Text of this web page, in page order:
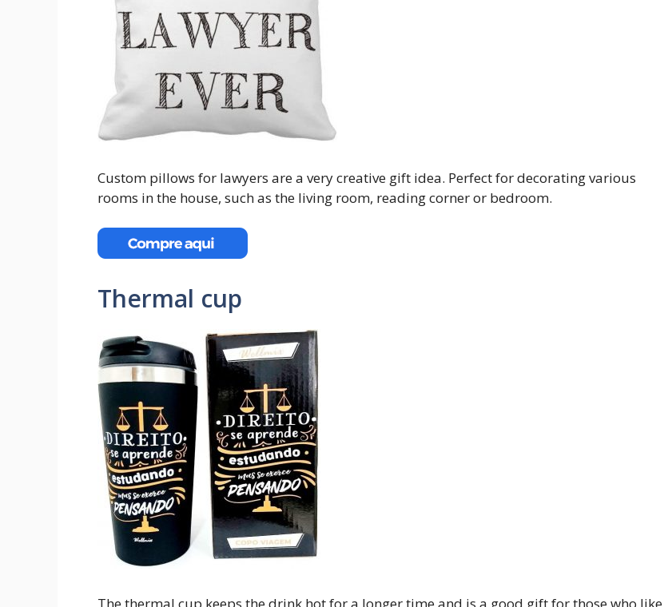
Custom pillows for lawyers are a very creative gift idea. Perfect for decorating various
rooms in the house, such as the living room, reading corner or bedroom.
Thermal cup